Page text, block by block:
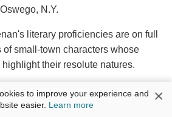
N.Y.
literary proficiencies are on full
small-town characters whose
their resolute natures.
224p., 9781324005469
to improve your experience and
easier. Learn more ×